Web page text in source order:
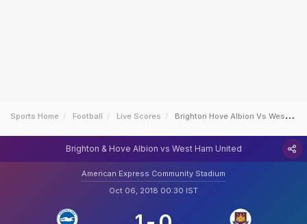
Sports Home Football Live Scores Brighton Hove Albion Vs West Ham United
Brighton & Hove Albion vs West Ham United
American Express Community Stadium
Oct 06, 2018 00:30 IST